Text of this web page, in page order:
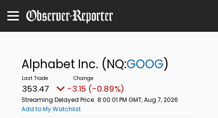
Alphabet Inc. (NQ:GOOG)
353.47 -3.15 (-0.89%)
Streaming Delayed Price 8:00:01 PM GMT, Aug 7, 2026
Add to My Watchlist